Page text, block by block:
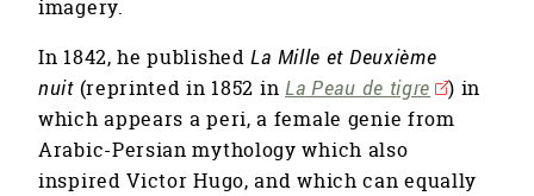
imagery.
In 1842, he publishedLa Mille et Deuxième
nuit(reprinted in 1852 in La Peau de tigre
) in
which appears a peri, a female genie from
Arabic-Persian mythology which also
inspired Victor Hugo, and which can equally